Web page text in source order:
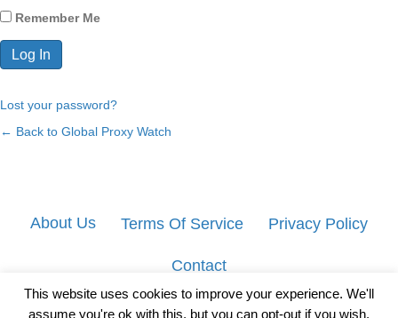
Remember Me
Lost your password?
← Back to Global Proxy Watch
About Us Terms Of Service Privacy Policy
Contact
This website uses cookies to improve your experience. We'll
assume you're ok with this, but you can opt-out if you wish.